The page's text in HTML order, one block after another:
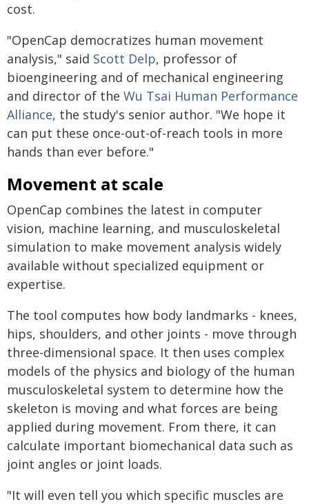
cost.
"OpenCap democratizes human movement
analysis," said Scott Delp, professor of
bioengineering and of mechanical engineering
and director of the Wu Tsai Human Performance
Alliance, the study's senior author. "We hope it
can put these once-out-of-reach tools in more
hands than ever before."
Movement at scale
OpenCap combines the latest in computer
vision, machine learning, and musculoskeletal
simulation to make movement analysis widely
available without specialized equipment or
expertise.
The tool computes how body landmarks - knees,
hips, shoulders, and other joints - move through
three-dimensional space. It then uses complex
models of the physics and biology of the human
musculoskeletal system to determine how the
skeleton is moving and what forces are being
applied during movement. From there, it can
calculate important biomechanical data such as
joint angles or joint loads.
"It will even tell you which specific muscles are